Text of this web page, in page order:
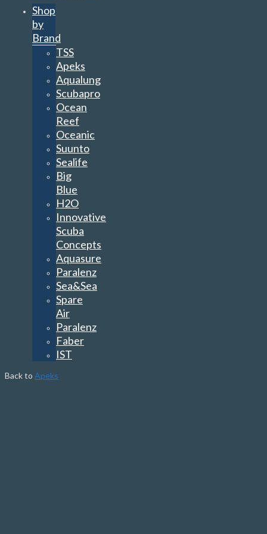
Shop
by
Brand
TSS
Apeks
Aqualung
Scubapro
Ocean
Reef
Oceanic
Suunto
Sealife
Big
Blue
H2O
Innovative
Scuba
Concepts
Aquasure
Paralenz
Sea&Sea
Spare
Air
Paralenz
Faber
IST
Back to Apeks